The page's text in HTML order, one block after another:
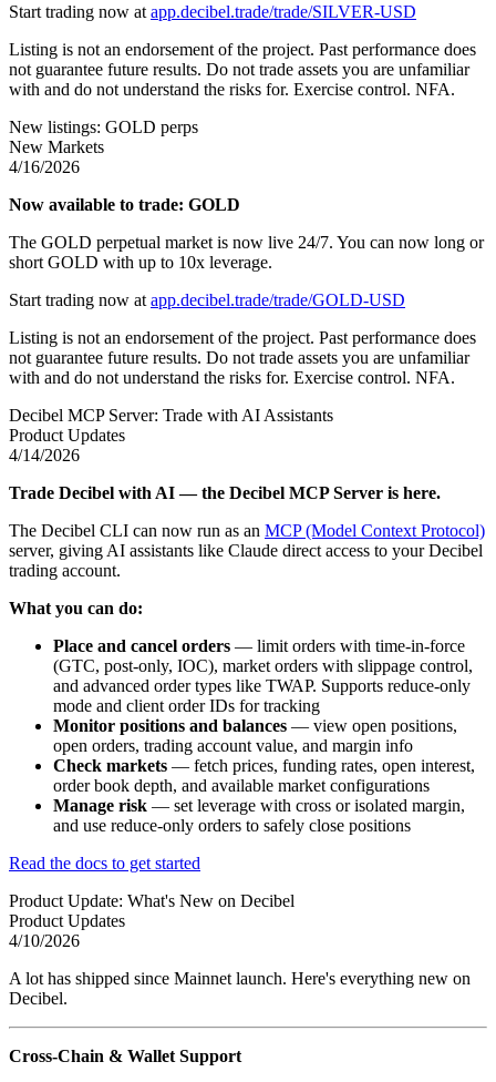
Start trading now at app.decibel.trade/trade/SILVER-USD
Listing is not an endorsement of the project. Past performance does
not guarantee future results. Do not trade assets you are unfamiliar
with and do not understand the risks for. Exercise control. NFA.
New listings: GOLD perps
New Markets
4/16/2026
Now available to trade: GOLD
The GOLD perpetual market is now live 24/7. You can now long or
short GOLD with up to 10x leverage.
Start trading now at app.decibel.trade/trade/GOLD-USD
Listing is not an endorsement of the project. Past performance does
not guarantee future results. Do not trade assets you are unfamiliar
with and do not understand the risks for. Exercise control. NFA.
Decibel MCP Server: Trade with AI Assistants
Product Updates
4/14/2026
Trade Decibel with AI — the Decibel MCP Server is here.
The Decibel CLI can now run as an MCP (Model Context Protocol)
server, giving AI assistants like Claude direct access to your Decibel
trading account.
What you can do:
Place and cancel orders — limit orders with time-in-force
(GTC, post-only, IOC), market orders with slippage control,
and advanced order types like TWAP. Supports reduce-only
mode and client order IDs for tracking
Monitor positions and balances — view open positions,
open orders, trading account value, and margin info
Check markets — fetch prices, funding rates, open interest,
order book depth, and available market configurations
Manage risk — set leverage with cross or isolated margin,
and use reduce-only orders to safely close positions
Read the docs to get started
Product Update: What's New on Decibel
Product Updates
4/10/2026
A lot has shipped since Mainnet launch. Here's everything new on
Decibel.
Cross-Chain & Wallet Support